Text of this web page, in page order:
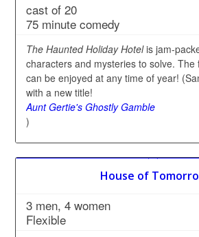
cast of 20
75 minute comedy
The Haunted Holiday Hotelis jam-
characters and mysteries to solve.
can be enjoyed at any time of year!
with a new title!
Aunt Gertie's Ghostly Gamble
)
House of
3 men, 4 women
Flexible